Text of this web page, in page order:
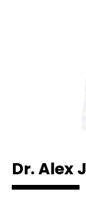
Dr. Alex